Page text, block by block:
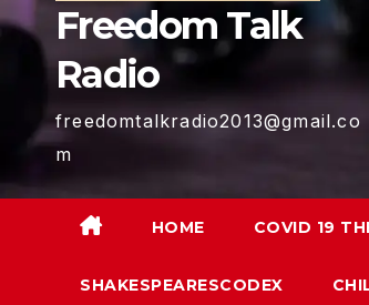
Freedom Talk
Radio
freedomtalkradio2013@gmail.co
m
HOME COVID 19
SHAKESPEARESCODEX